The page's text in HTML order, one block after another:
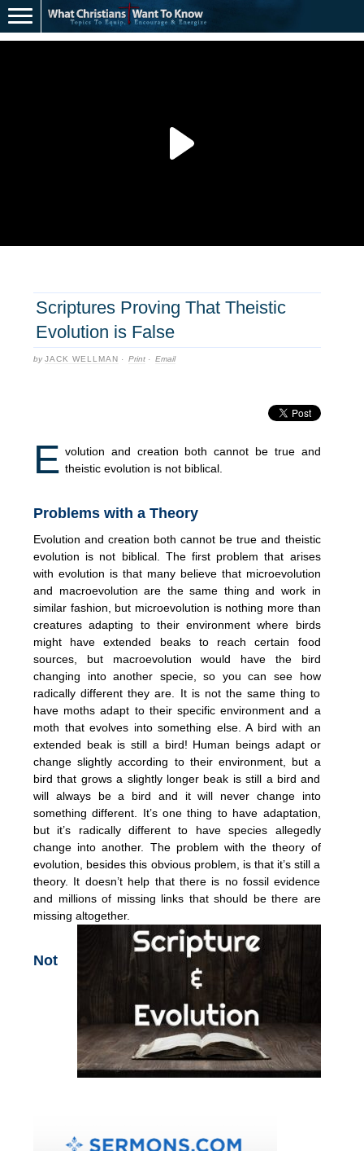
Scriptures Proving That Theistic
Evolution is False
byJACK WELLMAN · Print · Email
E volution and creation both cannot be true and
theistic evolution is not biblical.
Problems with a Theory
Evolution and creation both cannot be true and theistic
evolution is not biblical. The first problem that arises
with evolution is that many believe that microevolution
and macroevolution are the same thing and work in
similar fashion, but microevolution is nothing more than
creatures adapting to their environment where birds
might have extended beaks to reach certain food
sources, but macroevolution would have the bird
changing into another specie, so you can see how
radically different they are. It is not the same thing to
have moths adapt to their specific environment and a
moth that evolves into something else. A bird with an
extended beak is still a bird! Human beings adapt or
change slightly according to their environment, but a
bird that grows a slightly longer beak is still a bird and
will always be a bird and it will never change into
something different. It’s one thing to have adaptation,
but it’s radically different to have species allegedly
change into another. The problem with the theory of
evolution, besides this obvious problem, is that it’s still a
theory. It doesn’t help that there is no fossil evidence
and millions of missing links that should be there are
missing altogether.
Not